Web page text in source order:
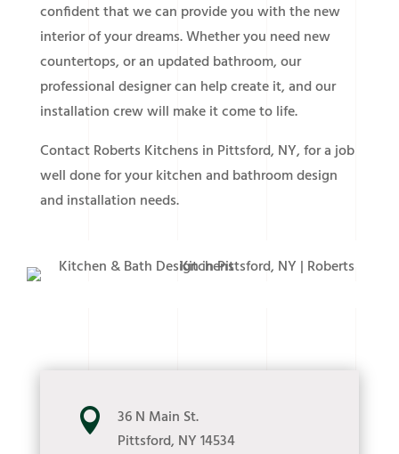
confident that we can provide you with the new
interior of your dreams. Whether you need new
countertops, or an updated bathroom, our
professional designer can help create it, and our
installation crew will make it come to life.
Contact Roberts Kitchens in Pittsford, NY, for a job
well done for your kitchen and bathroom design
and installation needs.

36 N Main St.
Pittsford, NY 14534